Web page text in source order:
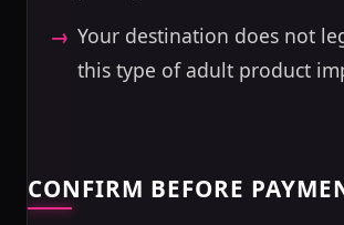
Your destination does not
this type of adult product
CONFIRM BEFORE